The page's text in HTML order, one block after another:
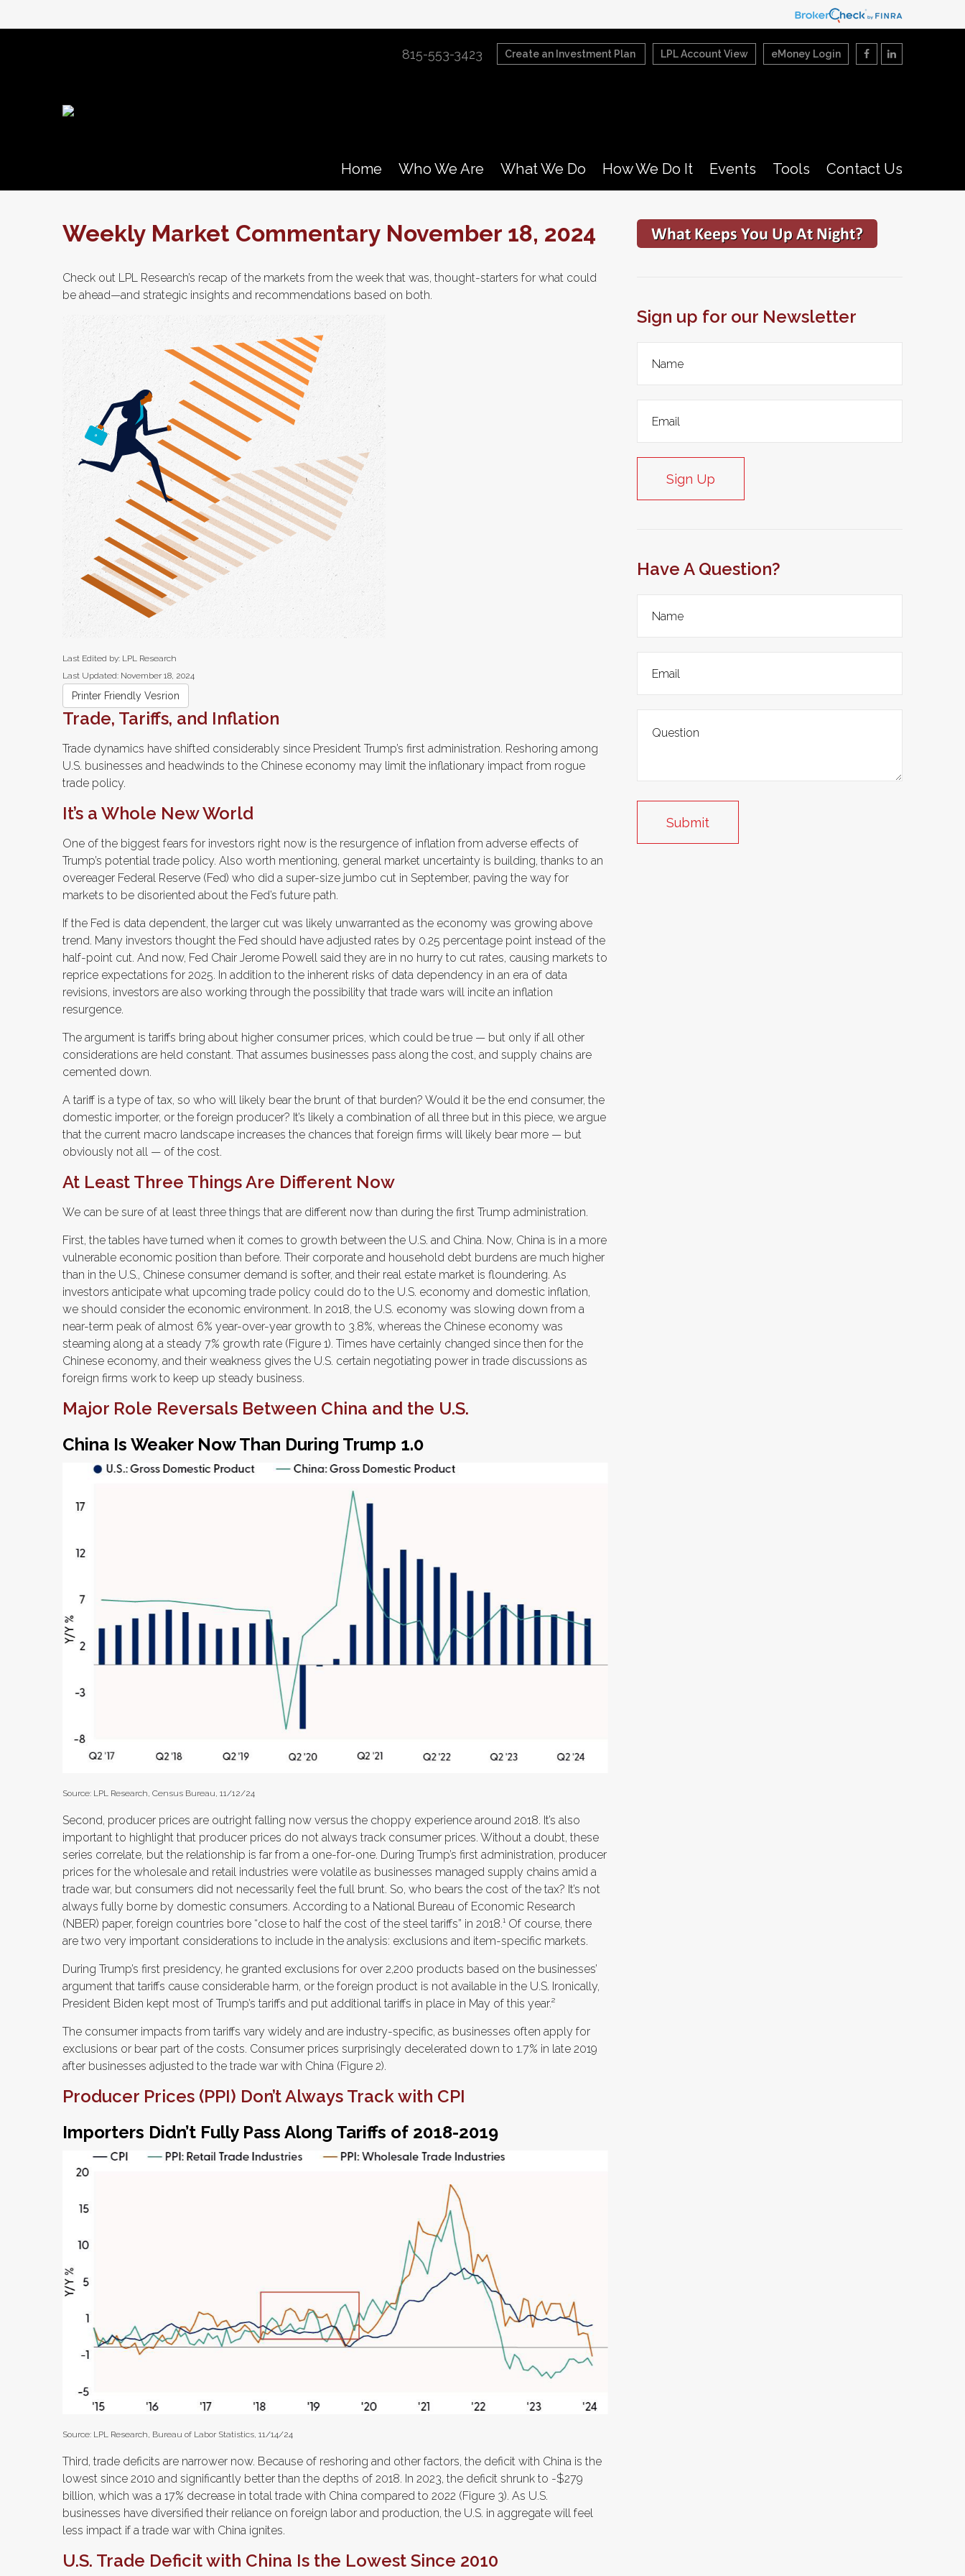
eMoney Login
LPL Account View
Create an Investment Plan
815-553-3423
Home Who We Are What We Do How We Do It Events Tools Contact Us
Weekly Market Commentary November 18, 2024
Check out LPL Research’s recap of the markets from the week that was, thought-starters for what could
be ahead—and strategic insights and recommendations based on both.
Last Edited by: LPL Research
Last Updated: November 18, 2024
Printer Friendly Vesrion
Trade, Tariffs, and Inflation
Trade dynamics have shifted considerably since President Trump’s first administration. Reshoring among
U.S. businesses and headwinds to the Chinese economy may limit the inflationary impact from rogue
trade policy.
It’s a Whole New World
One of the biggest fears for investors right now is the resurgence of inflation from adverse effects of
Trump’s potential trade policy. Also worth mentioning, general market uncertainty is building, thanks to an
overeager Federal Reserve (Fed) who did a super-size jumbo cut in September, paving the way for
markets to be disoriented about the Fed’s future path.
If the Fed is data dependent, the larger cut was likely unwarranted as the economy was growing above
trend. Many investors thought the Fed should have adjusted rates by 0.25 percentage point instead of the
half-point cut. And now, Fed Chair Jerome Powell said they are in no hurry to cut rates, causing markets to
reprice expectations for 2025. In addition to the inherent risks of data dependency in an era of data
revisions, investors are also working through the possibility that trade wars will incite an inflation
resurgence.
The argument is tariffs bring about higher consumer prices, which could be true — but only if all other
considerations are held constant. That assumes businesses pass along the cost, and supply chains are
cemented down.
A tariff is a type of tax, so who will likely bear the brunt of that burden? Would it be the end consumer, the
domestic importer, or the foreign producer? It’s likely a combination of all three but in this piece, we argue
that the current macro landscape increases the chances that foreign firms will likely bear more — but
obviously not all — of the cost.
At Least Three Things Are Different Now
We can be sure of at least three things that are different now than during the first Trump administration.
First, the tables have turned when it comes to growth between the U.S. and China. Now, China is in a more
vulnerable economic position than before. Their corporate and household debt burdens are much higher
than in the U.S., Chinese consumer demand is softer, and their real estate market is floundering. As
investors anticipate what upcoming trade policy could do to the U.S. economy and domestic inflation,
we should consider the economic environment. In 2018, the U.S. economy was slowing down from a
near-term peak of almost 6% year-over-year growth to 3.8%, whereas the Chinese economy was
steaming along at a steady 7% growth rate (Figure 1). Times have certainly changed since then for the
Chinese economy, and their weakness gives the U.S. certain negotiating power in trade discussions as
foreign firms work to keep up steady business.
Major Role Reversals Between China and the U.S.
China Is Weaker Now Than During Trump 1.0
Source: LPL Research, Census Bureau, 11/12/24
Second, producer prices are outright falling now versus the choppy experience around 2018. It’s also
important to highlight that producer prices do not always track consumer prices. Without a doubt, these
series correlate, but the relationship is far from a one-for-one. During Trump’s first administration, producer
prices for the wholesale and retail industries were volatile as businesses managed supply chains amid a
trade war, but consumers did not necessarily feel the full brunt. So, who bears the cost of the tax? It’s not
always fully borne by domestic consumers. According to a National Bureau of Economic Research
(NBER) paper, foreign countries bore “close to half the cost of the steel tariffs” in 2018.¹ Of course, there
are two very important considerations to include in the analysis: exclusions and item-specific markets.
During Trump’s first presidency, he granted exclusions for over 2,200 products based on the businesses’
argument that tariffs cause considerable harm, or the foreign product is not available in the U.S. Ironically,
President Biden kept most of Trump’s tariffs and put additional tariffs in place in May of this year.²
The consumer impacts from tariffs vary widely and are industry-specific, as businesses often apply for
exclusions or bear part of the costs. Consumer prices surprisingly decelerated down to 1.7% in late 2019
after businesses adjusted to the trade war with China (Figure 2).
Producer Prices (PPI) Don’t Always Track with CPI
Importers Didn’t Fully Pass Along Tariffs of 2018-2019
Source: LPL Research, Bureau of Labor Statistics, 11/14/24
Third, trade deficits are narrower now. Because of reshoring and other factors, the deficit with China is the
lowest since 2010 and significantly better than the depths of 2018. In 2023, the deficit shrunk to -$279
billion, which was a 17% decrease in total trade with China compared to 2022 (Figure 3). As U.S.
businesses have diversified their reliance on foreign labor and production, the U.S. in aggregate will feel
less impact if a trade war with China ignites.
U.S. Trade Deficit with China Is the Lowest Since 2010
Sign up for our Newsletter
Sign Up
Have A Question?